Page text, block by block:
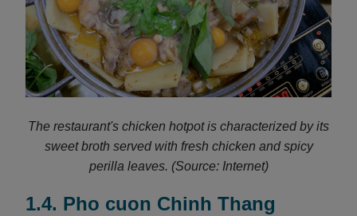
The restaurant's chicken hotpot is characterized by its
sweet broth served with fresh chicken and spicy
perilla leaves. (Source: Internet)
1.4. Pho cuon Chinh Thang